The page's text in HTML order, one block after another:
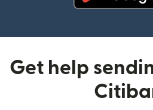
Get help